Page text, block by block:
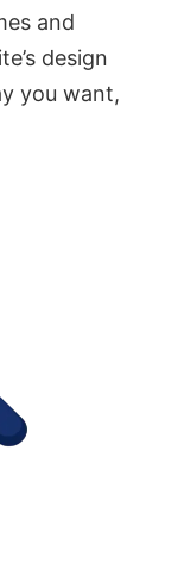
and
design
you want,